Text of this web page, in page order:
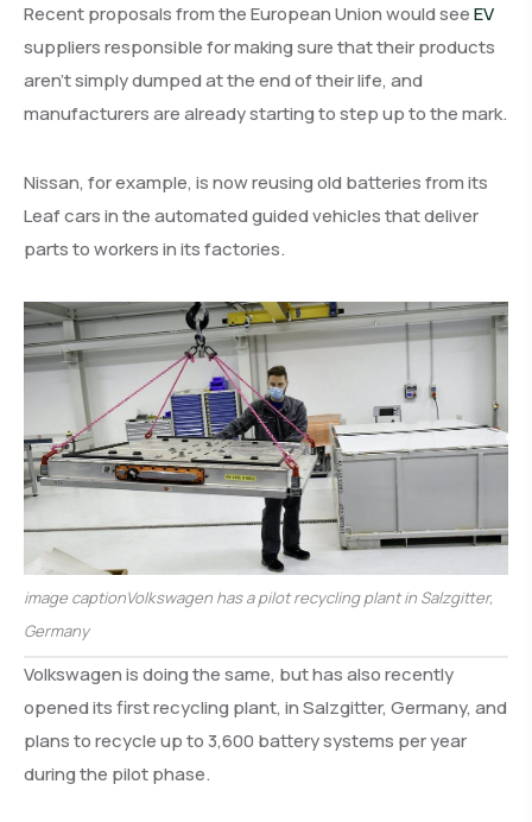
Recent proposals from the European Union would seeEV
suppliers responsible for making sure that their products
aren’t simply dumped at the end of their life, and
manufacturers are already starting to step up to the mark.
Nissan, for example, is now reusing old batteries from its
Leaf cars in the automated guided vehicles that deliver
parts to workers in its factories.
image captionVolkswagen has a pilot recycling plant in Salzgitter,
Germany
Volkswagen is doing the same, but has also recently
opened its first recycling plant, in Salzgitter, Germany, and
plans to recycle up to 3,600 battery systems per year
during the pilot phase.